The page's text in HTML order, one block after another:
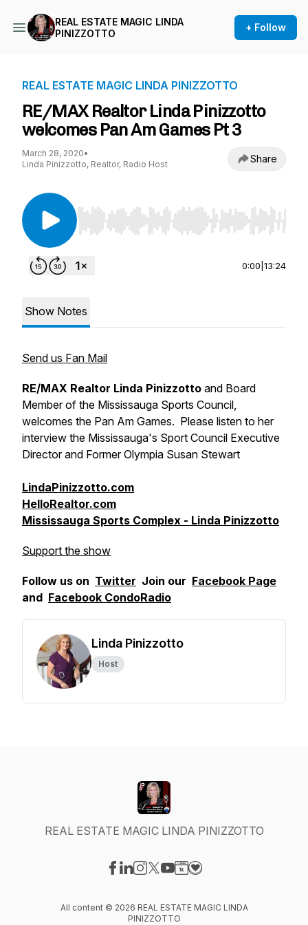
REAL ESTATE MAGIC LINDA
PINIZZOTTO
+ Follow
REAL ESTATE MAGIC LINDA PINIZZOTTO
RE/MAX Realtor Linda Pinizzotto
welcomes Pan Am Games Pt 3
March 28, 2020•
Linda Pinizzotto, Realtor, Radio Host
Share
Use Left/Right to seek, Home/End to jump to
0:00 13:24
Show Notes
Send us Fan Mail
RE/MAX Realtor Linda Pinizzotto and Board
Member of the Mississauga Sports Council,
welcomes the Pan Am Games. Please listen to her
interview the Mississauga's Sport Council Executive
Director and Former Olympia Susan Stewart
LindaPinizzotto.com
HelloRealtor.com
Mississauga Sports Complex - Linda Pinizzotto
Support the show
Follow us on Twitter Join our Facebook Page
and Facebook CondoRadio
Linda Pinizzotto
Host
REAL ESTATE MAGIC LINDA PINIZZOTTO
All content © 2026 REAL ESTATE MAGIC LINDA
PINIZZOTTO